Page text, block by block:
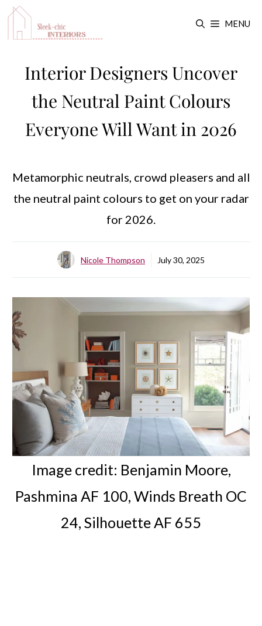
Skip
MENU
Interior Designers Uncover
the Neutral Paint Colours
Everyone Will Want in 2026
Metamorphic neutrals, crowd pleasers and all
the neutral paint colours to get on your radar
for 2026.
Nicole Thompson July 30, 2025
Image credit: Benjamin Moore,
Pashmina AF 100, Winds Breath OC
24, Silhouette AF 655